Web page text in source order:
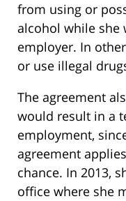
from using or
alcohol while she
employer. In
or use illegal
The agreement
would result in a
employment,
agreement
chance. In 2013,
office where she